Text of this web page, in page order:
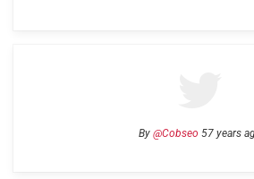
By @Cobseo 57 years